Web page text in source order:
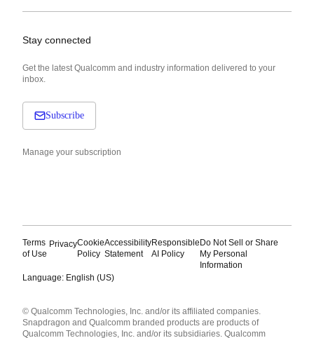
Stay connected
Get the latest Qualcomm and industry information delivered to your
inbox.
Subscribe
Manage your subscription
Terms
of Use
PrivacyCookie
Policy
Accessibility
Statement
Responsible
AI Policy
Do Not Sell or Share
My Personal
Information
Language: English (US)
English ( United States )
简体中文 ( China )
© Qualcomm Technologies, Inc. and/or its affiliated companies.
Snapdragon and Qualcomm branded products are products of
Qualcomm Technologies, Inc. and/or its subsidiaries. Qualcomm